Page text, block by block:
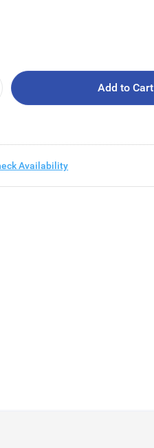
Add to Cart
Availability